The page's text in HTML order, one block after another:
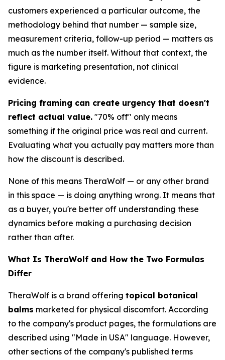
customers experienced a particular outcome, the
methodology behind that number — sample size,
measurement criteria, follow-up period — matters as
much as the number itself. Without that context, the
figure is marketing presentation, not clinical
evidence.
Pricing framing can create urgency that doesn't
reflect actual value. "70% off" only means
something if the original price was real and current.
Evaluating what you actually pay matters more than
how the discount is described.
None of this means TheraWolf — or any other brand
in this space — is doing anything wrong. It means that
as a buyer, you're better off understanding these
dynamics before making a purchasing decision
rather than after.
What Is TheraWolf and How the Two Formulas
Differ
TheraWolf is a brand offering topical botanical
balms marketed for physical discomfort. According
to the company's product pages, the formulations are
described using "Made in USA" language. However,
other sections of the company's published terms